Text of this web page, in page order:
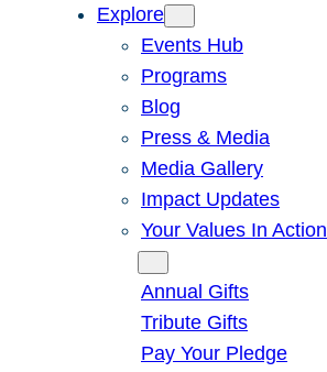
Explore
Events Hub
Programs
Blog
Press & Media
Media Gallery
Impact Updates
Your Values In Action
Annual Gifts
Tribute Gifts
Pay Your Pledge